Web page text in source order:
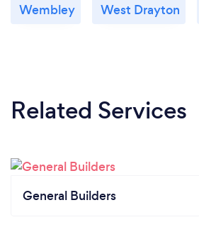
Wembley West Drayton
Related Services
General Builders